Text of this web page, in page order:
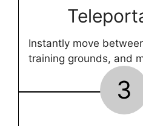
Instantly move
training grounds, and
3